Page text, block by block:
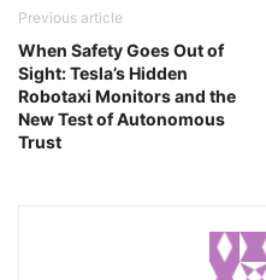
Previous article
When Safety Goes Out of
Sight: Tesla’s Hidden
Robotaxi Monitors and the
New Test of Autonomous
Trust